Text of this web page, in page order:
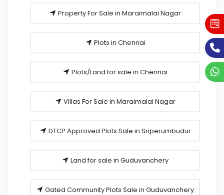
Property For Sale in Maraimalai Nagar
Plots in Chennai
Plots/Land for sale in Chennai
Villas For Sale in Maraimalai Nagar
DTCP Approved Plots Sale in Sriperumbudur
Land for sale in Guduvanchery
Gated Community Plots Sale in Guduvanchery